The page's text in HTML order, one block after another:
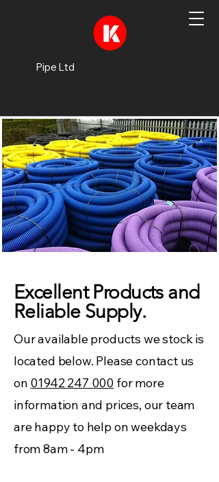
Pipe Ltd
Excellent Products and
Reliable Supply.
Our available products we stock is
located below. Please contact us
on 01942 247 000 for more
information and prices, our team
are happy to help on weekdays
from 8am - 4pm